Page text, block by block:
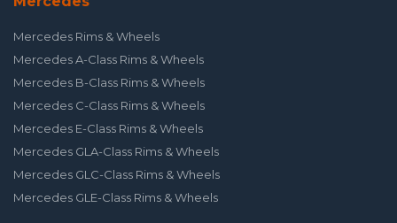
Mercedes Rims & Wheels
Mercedes A-Class Rims & Wheels
Mercedes B-Class Rims & Wheels
Mercedes C-Class Rims & Wheels
Mercedes E-Class Rims & Wheels
Mercedes GLA-Class Rims & Wheels
Mercedes GLC-Class Rims & Wheels
Mercedes GLE-Class Rims & Wheels